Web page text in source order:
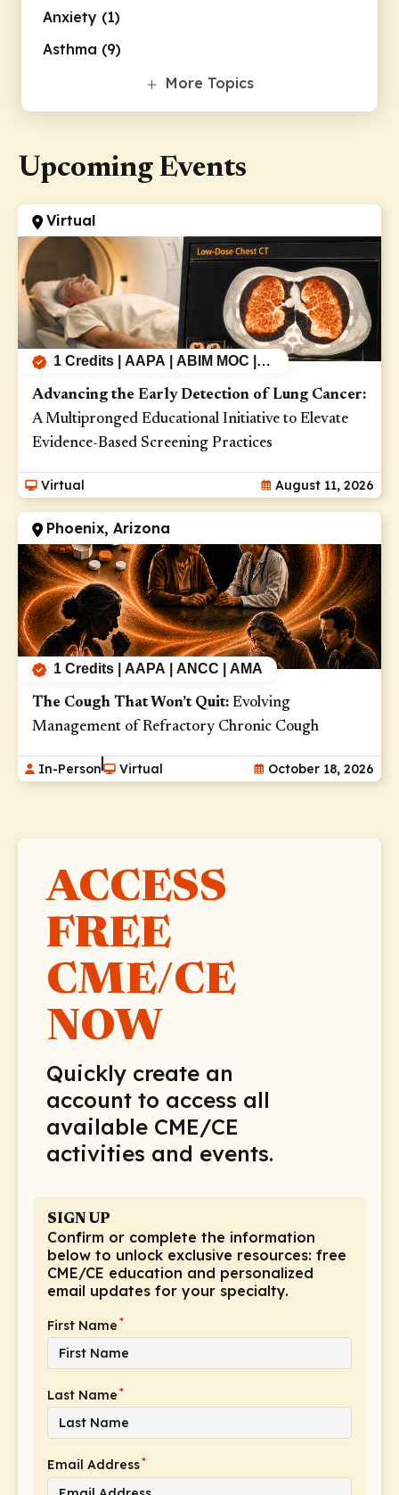
Anxiety (1)
Asthma (9)
Bipolar Disorder (1)
Breast Cancers (2)
Disease (7)
Cirrhosis (1)
Clinical Informatics (1)
COVID-19 (30)
Cystic Fibrosis (6)
Gastrointestinal Cancers (3)
Genetic Diseases (10)
Genitourinary Cancers (1)
Genomics (1)
Gynecologic Cancers (1)
Health Disparities (7)
Hematologic Malignancies (2)
Hepatitis (1)
HIV (4)
Inflammatory Bowel Disease (1)
Influenza (4)
Interstitial Lung Disease (11)
Lung Cancers (12)
Lymphomas (3)
Neurological Cancers (1)
Obesity (19)
Opportunistic Infections (3)
Pituitary Disorders (1)
Pneumonia (18)
Pulmonary Hypertension (15)
Rheumatoid Arthritis (1)
Schizophrenia (1)
Skin Cancers (2)
Thromboembolic Disorders (3)
Vaccines (7)
Vasculitis (4)
More Topics
Upcoming Events
Virtual
AMA | ANCC
Advancing the Early Detection of Lung Cancer:
A Multipronged Educational Initiative to Elevate
Evidence-Based Screening Practices
Virtual August 11, 2026
Phoenix, Arizona
1 Credits | AAPA | ANCC | AMA
The Cough That Won’t Quit: Evolving
Management of Refractory Chronic Cough
In-Person Virtual October 18, 2026
ACCESS
FREE
CME/CE
NOW
Quickly create an
account to access all
available CME/CE
activities and events.
SIGN UP
Confirm or complete the information
below to unlock exclusive resources: free
CME/CE education and personalized
email updates for your specialty.
First Name *
Last Name *
Email Address*